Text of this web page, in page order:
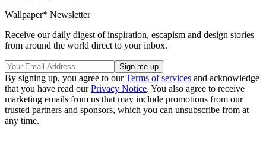
Wallpaper* Newsletter
Receive our daily digest of inspiration, escapism and design stories
from around the world direct to your inbox.
By signing up, you agree to ourTerms of services and acknowledge
that you have read ourPrivacy Notice. You also agree to receive
marketing emails from us that may include promotions from our
trusted partners and sponsors, which you can unsubscribe from at
any time.